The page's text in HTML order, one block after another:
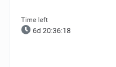
6d 20:36:17